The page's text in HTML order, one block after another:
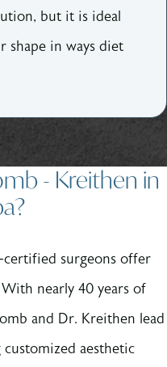
but it is ideal
shape in ways diet
- Kreithen in
surgeons offer
nearly 40 years of
and Dr. Kreithen lead
aesthetic